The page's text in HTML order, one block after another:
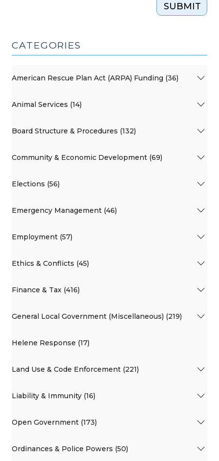
SUBMIT
CATEGORIES
American Rescue Plan Act (ARPA) Funding (36)
Animal Services (14)
Board Structure & Procedures (132)
Community & Economic Development (69)
Elections (56)
Emergency Management (46)
Employment (57)
Ethics & Conflicts (45)
Finance & Tax (416)
General Local Government (Miscellaneous) (219)
Helene Response (17)
Land Use & Code Enforcement (221)
Liability & Immunity (16)
Open Government (173)
Ordinances & Police Powers (50)